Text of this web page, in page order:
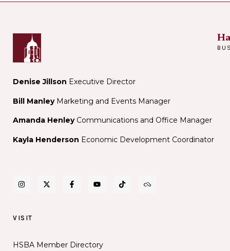
Denise Jillson Executive Director
Bill ManleyMarketing and Events Manager
Amanda Henley Communications and Office Manager
Kayla Henderson Economic Development Coordinator
VISIT
HSBA Member Directory